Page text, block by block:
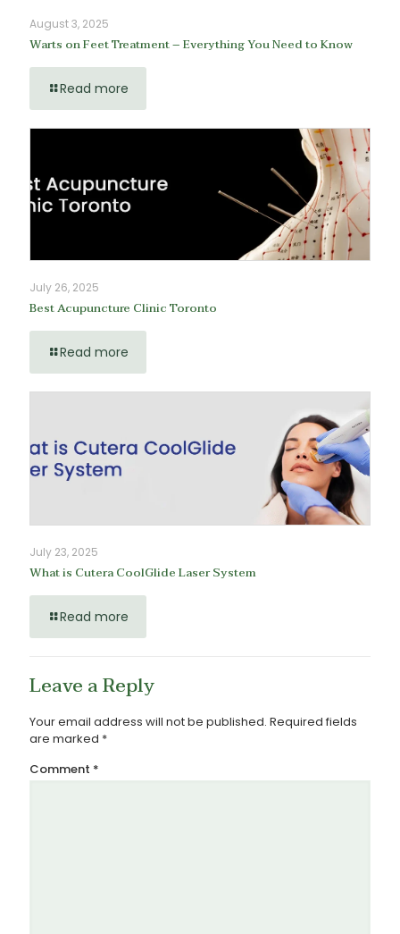
August 3, 2025
Warts on Feet Treatment – Everything You Need to Know
Read more
July 26, 2025
Best Acupuncture Clinic Toronto
Read more
July 23, 2025
What is Cutera CoolGlide Laser System
Read more
Leave a Reply
Your email address will not be published. Required fields
are marked *
Comment *